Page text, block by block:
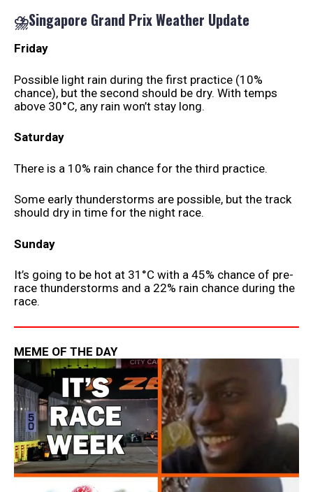
⛈️Singapore Grand Prix Weather Update
Friday
Possible light rain during the first practice (10%
chance), but the second should be dry. With temps
above 30°C, any rain won’t stay long.
Saturday
There is a 10% rain chance for the third practice.
Some early thunderstorms are possible, but the track
should dry in time for the night race.
Sunday
It’s going to be hot at 31°C with a 45% chance of pre-
race thunderstorms and a 22% rain chance during the
race.
MEME OF THE DAY